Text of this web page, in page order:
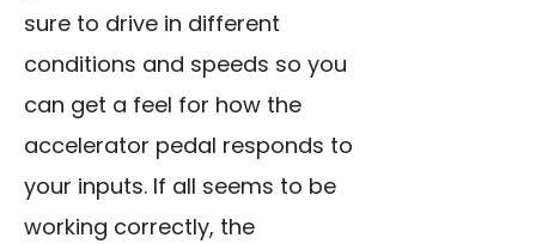
sure to drive in different
conditions and speeds so you
can get a feel for how the
accelerator pedal responds to
your inputs. If all seems to be
working correctly, the